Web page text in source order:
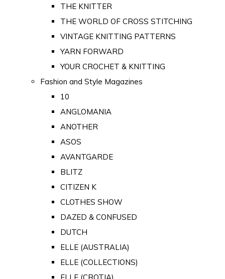
THE KNITTER
THE WORLD OF CROSS STITCHING
VINTAGE KNITTING PATTERNS
YARN FORWARD
YOUR CROCHET & KNITTING
Fashion and Style Magazines
10
ANGLOMANIA
ANOTHER
ASOS
AVANTGARDE
BLITZ
CITIZEN K
CLOTHES SHOW
DAZED & CONFUSED
DUTCH
ELLE (AUSTRALIA)
ELLE (COLLECTIONS)